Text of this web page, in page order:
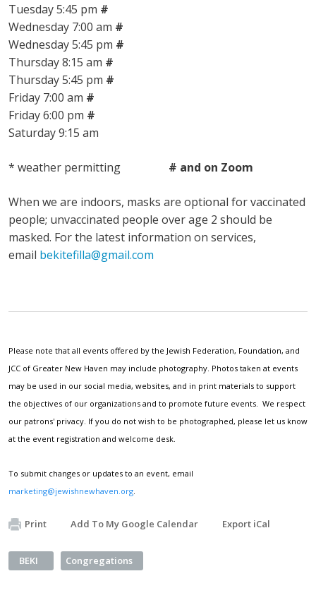
Tuesday 5:45 pm #
Wednesday 7:00 am #
Wednesday 5:45 pm #
Thursday 8:15 am #
Thursday 5:45 pm #
Friday 7:00 am #
Friday 6:00 pm #
Saturday 9:15 am
* weather permitting # and on Zoom
When we are indoors, masks are optional for vaccinated
people; unvaccinated people over age 2 should be
masked. For the latest information on services,
email bekitefilla@gmail.com
Please note that all events offered by the Jewish Federation, Foundation, and
JCC of Greater New Haven may include photography. Photos taken at events
may be used in our social media, websites, and in print materials to support
the objectives of our organizations and to promote future events. We respect
our patrons' privacy. If you do not wish to be photographed, please let us know
at the event registration and welcome desk.
To submit changes or updates to an event, email
marketing@jewishnewhaven.org
Print Add To My Google Calendar Export iCal
BEKI Congregations